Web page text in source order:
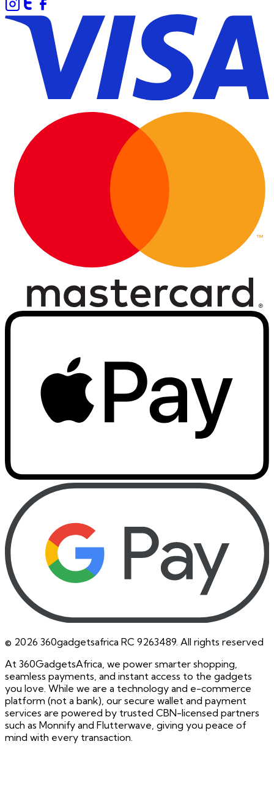
© 2026 360gadgetsafrica RC 9263489. All rights reserved
At 360GadgetsAfrica, we power smarter shopping,
seamless payments, and instant access to the gadgets
you love. While we are a technology and e-commerce
platform (not a bank), our secure wallet and payment
services are powered by trusted CBN-licensed partners
such as Monnify and Flutterwave, giving you peace of
mind with every transaction.